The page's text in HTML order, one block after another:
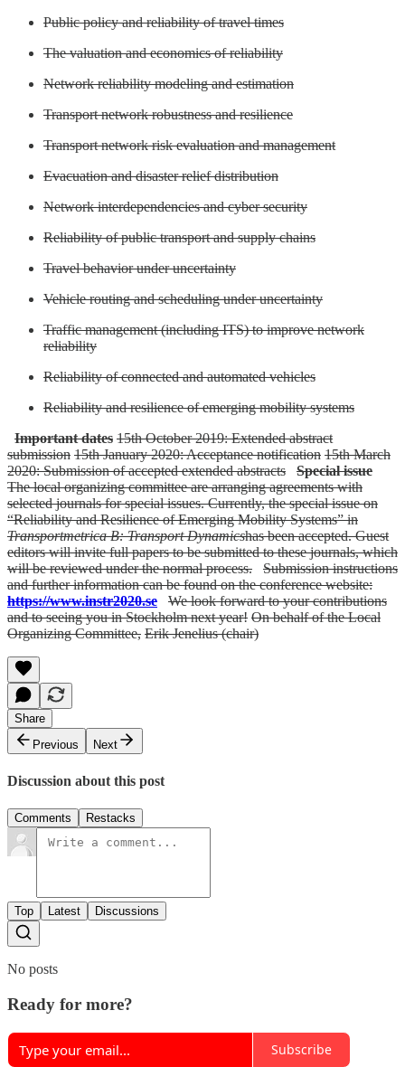
Public policy and reliability of travel times
The valuation and economics of reliability
Network reliability modeling and estimation
Transport network robustness and resilience
Transport network risk evaluation and management
Evacuation and disaster relief distribution
Network interdependencies and cyber security
Reliability of public transport and supply chains
Travel behavior under uncertainty
Vehicle routing and scheduling under uncertainty
Traffic management (including ITS) to improve network
reliability
Reliability of connected and automated vehicles
Reliability and resilience of emerging mobility systems
Important dates 15th October 2019: Extended abstract
submission 15th January 2020: Acceptance notification 15th March
2020: Submission of accepted extended abstracts
Special issue
The local organizing committee are arranging agreements with
selected journals for special issues. Currently, the special issue on
“Reliability and Resilience of Emerging Mobility Systems” in
Transportmetrica B: Transport Dynamicshas been accepted. Guest
editors will invite full papers to be submitted to these journals, which
will be reviewed under the normal process.
Submission instructions
and further information can be found on the conference website:
https://www.instr2020.se
We look forward to your contributions
and to seeing you in Stockholm next year! On behalf of the Local
Organizing Committee, Erik Jenelius (chair)
Share
Previous
Next
Discussion about this post
Comments Restacks
Top Latest Discussions
No posts
Ready for more?
Subscribe